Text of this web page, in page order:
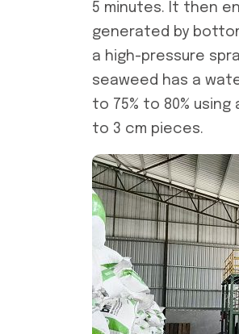
5 minutes. It then
generated by
a high-pressure
seaweed has a
to 75% to 80%
to 3 cm pieces.